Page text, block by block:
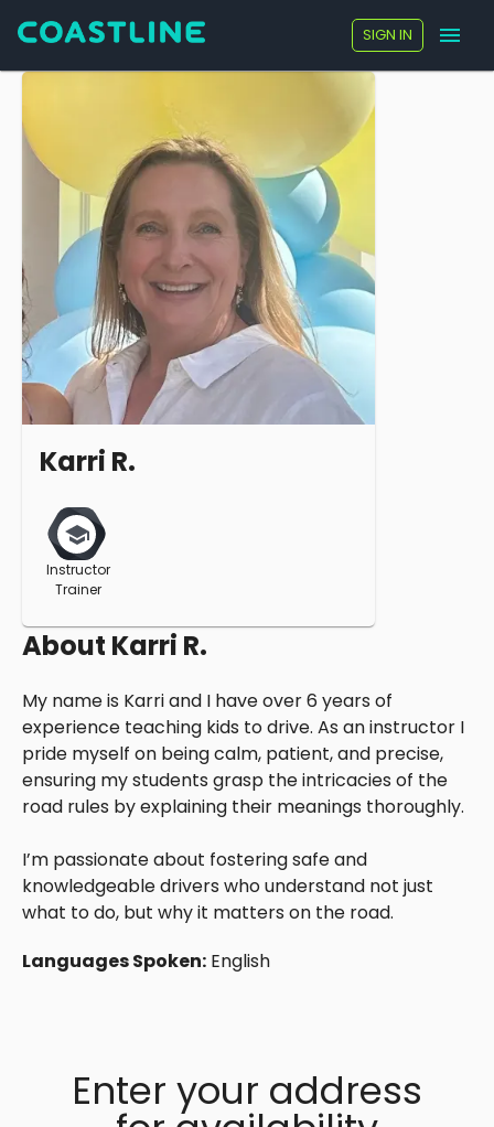
SIGN IN
Karri R.
Instructor
Trainer
About Karri R.
My name is Karri and I have over 6 years of
experience teaching kids to drive. As an instructor I
pride myself on being calm, patient, and precise,
ensuring my students grasp the intricacies of the
road rules by explaining their meanings thoroughly.
I’m passionate about fostering safe and
knowledgeable drivers who understand not just
what to do, but why it matters on the road.
Languages Spoken: English
Enter your address